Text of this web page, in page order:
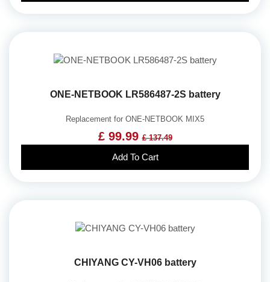
ONE-NETBOOK LR586487-2S battery
Replacement for ONE-NETBOOK MIX5
£ 99.99£ 137.49
Add To Cart
CHIYANG CY-VH06 battery